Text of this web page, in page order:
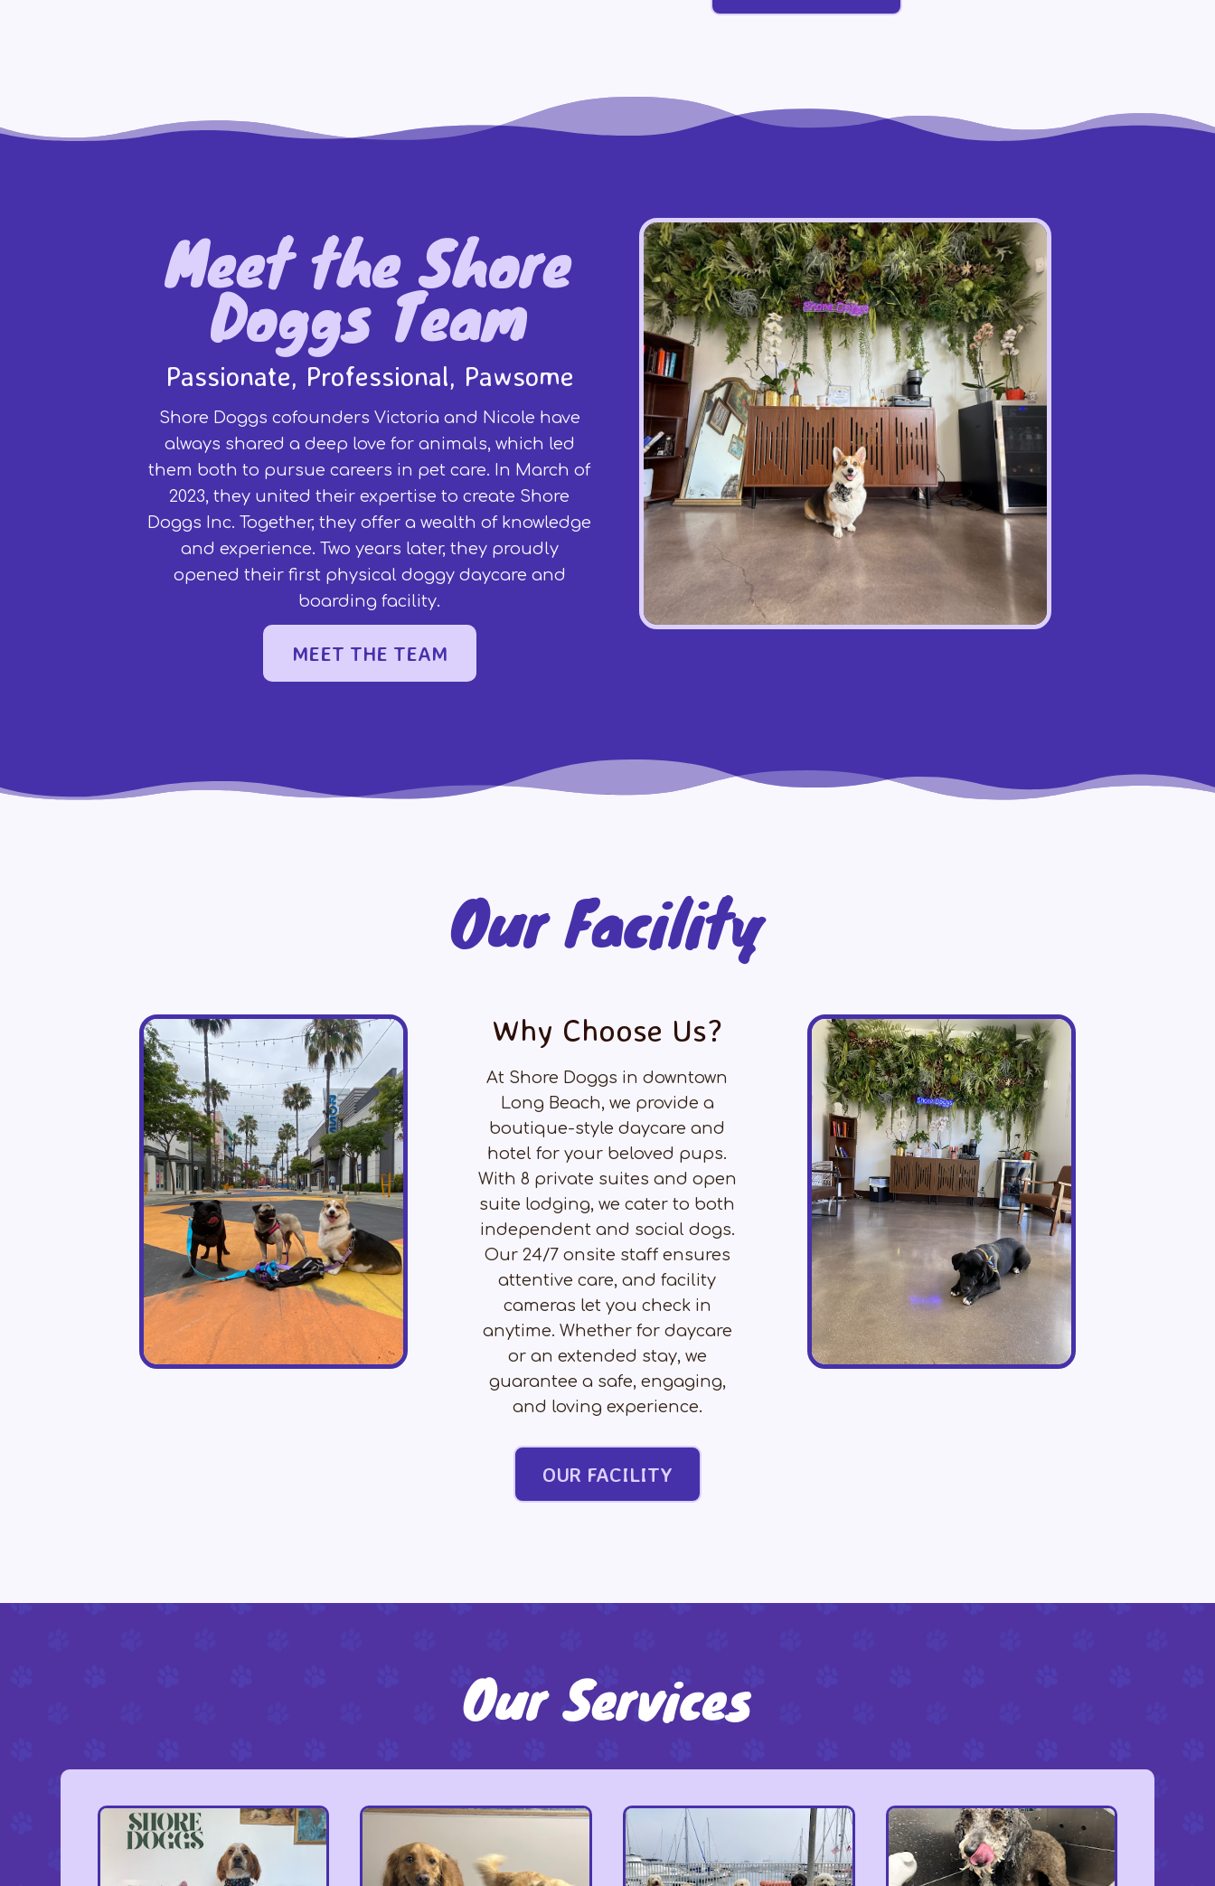
Meet the Shore
Doggs Team
Passionate, Professional, Pawsome
Shore Doggs cofounders Victoria and Nicole have
always shared a deep love for animals, which led
them both to pursue careers in pet care. In March of
2023, they united their expertise to create Shore
Doggs Inc. Together, they offer a wealth of knowledge
and experience. Two years later, they proudly
opened their first physical doggy daycare and
boarding facility.
MEET THE TEAM
Our Facility
Why Choose Us?
At Shore Doggs in downtown
Long Beach, we provide a
boutique-style daycare and
hotel for your beloved pups.
With 8 private suites and open
suite lodging, we cater to both
independent and social dogs.
Our 24/7 onsite staff ensures
attentive care, and facility
cameras let you check in
anytime. Whether for daycare
or an extended stay, we
guarantee a safe, engaging,
and loving experience.
OUR FACILITY
Our Services